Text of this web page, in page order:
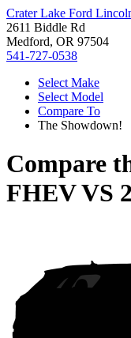
Crater Lake Ford
2611 Biddle Rd
Medford, OR 97504
541-727-0538
Select Make
Select Model
Compare To
The Showdown!
Compare
FHEVVS